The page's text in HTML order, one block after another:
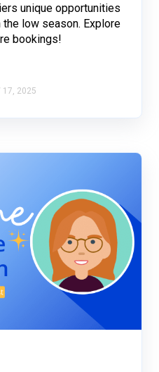
unique opportunities
low season. Explore
bookings!
17, 2025